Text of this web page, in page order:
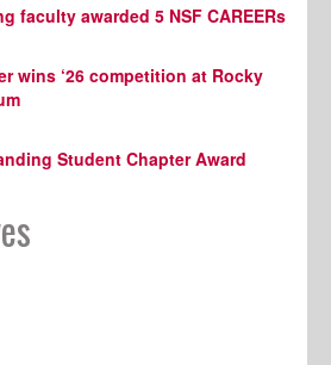
faculty awarded 5 NSF CAREERs
wins ‘26 competition at Rocky
Student Chapter Award